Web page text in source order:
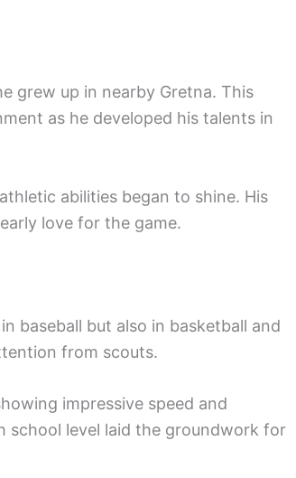
grew up in nearby Gretna. This
as he developed his talents in
abilities began to shine. His
love for the game.
baseball but also in basketball and
from scouts.
impressive speed and
school level laid the groundwork for